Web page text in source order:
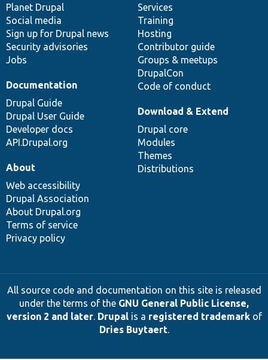
items
Planet Drupal
Social media
Sign up for Drupal news
Security advisories
Jobs
community
Services
Training
Hosting
Contributor guide
Groups & meetups
DrupalCon
Code of conduct
Documentation
Drupal Guide
Drupal User Guide
Developer docs
API.Drupal.org
code
base
Download & Extend
Drupal core
Modules
Themes
Distributions
of
community
About
Web accessibility
Drupal Association
About Drupal.org
Terms of service
Privacy policy
All source code and documentation on this site is released
under the terms of the GNU General Public License,
version 2 and later. Drupalis a registered trademarkof
Dries Buytaert